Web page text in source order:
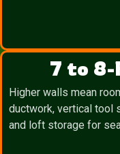
7 to 8-
Higher walls mean
ductwork, vertical tool
and loft storage for